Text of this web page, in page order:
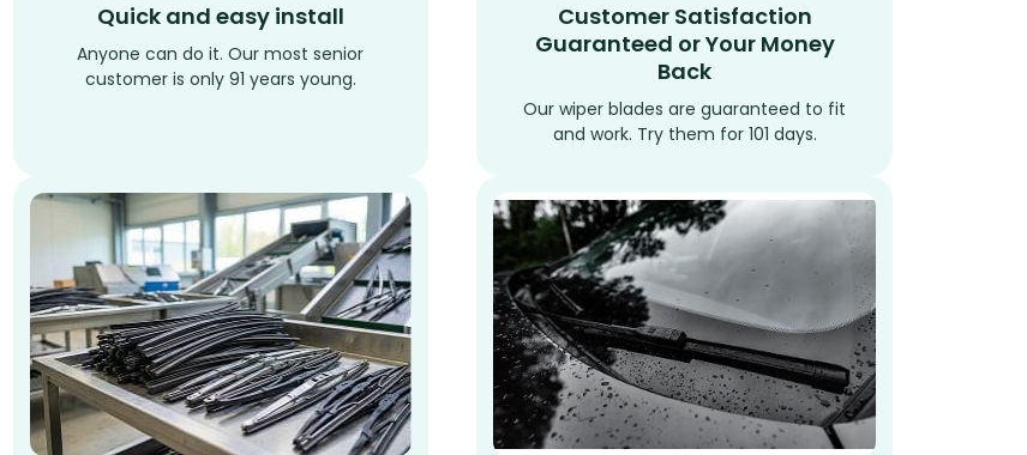
Quick and easy install
Anyone can do it. Our most senior
customer is only 91 years young.
Customer Satisfaction
Guaranteed or Your Money
Back
Our wiper blades are guaranteed to fit
and work. Try them for 101 days.